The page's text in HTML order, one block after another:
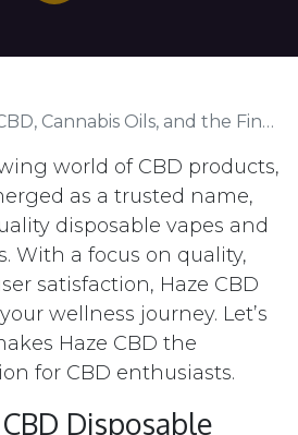
Oils, and the Finest Disposable Vape Pens
world of CBD products,
as a trusted name,
disposable vapes and
With a focus on quality,
satisfaction, Haze CBD
wellness journey. Let’s
Haze CBD the
for CBD enthusiasts.
Disposable